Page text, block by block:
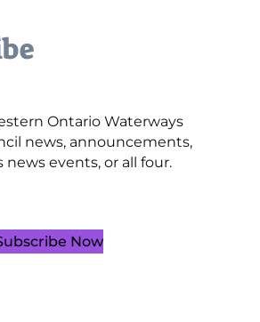
Ontario Waterways
news, announcements,
news events, or all four.
Now